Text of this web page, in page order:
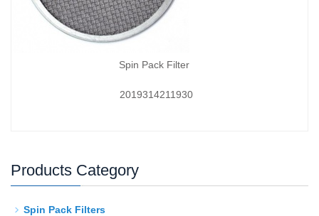
Spin Pack Filter
2019314211930
Products Category
Spin Pack Filters